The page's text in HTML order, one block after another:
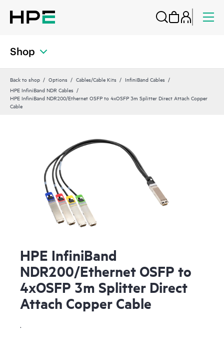
Shop
Back to shop Options Cables/Cable Kits
InfiniBand Cables
HPE InfiniBand NDR Cables
HPE InfiniBand NDR200/Ethernet OSFP to 4xOSFP 3m Splitter Direct Attach Copper
Cable
HPE InfiniBand
NDR200/Ethernet OSFP to
4xOSFP 3m Splitter Direct
Attach Copper Cable
.